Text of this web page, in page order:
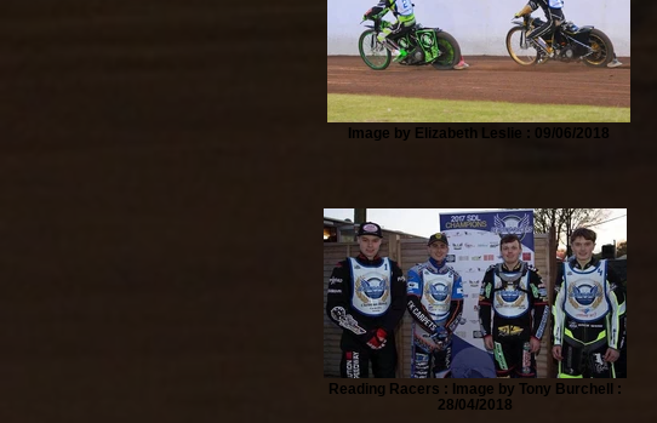
Image by Elizabeth Leslie : 09/06/2018
Reading Racers : Image by Tony Burchell :
28/04/2018